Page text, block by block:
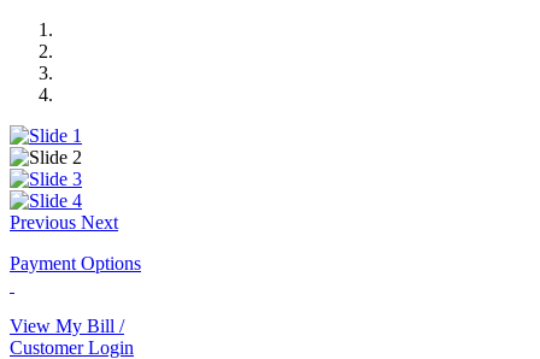
Previous Next
Payment Options
View My Bill /
Customer Login